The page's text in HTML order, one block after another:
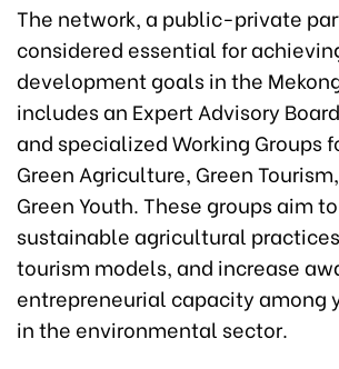
The network, a public-private
considered essential for
development goals in the
includes an Expert Advisory
and specialized Working Groups
Green Agriculture, Green
Green Youth. These groups aim
sustainable agricultural
tourism models, and increase
entrepreneurial capacity among
in the environmental sector.